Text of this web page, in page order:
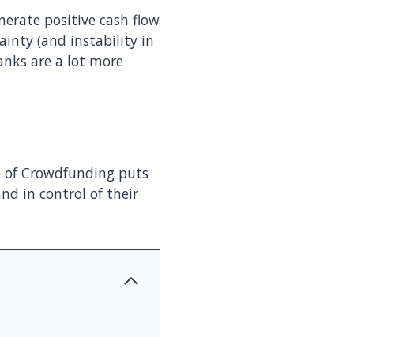
positive cash flow
(and instability in
are a lot more
of Crowdfunding puts
in control of their